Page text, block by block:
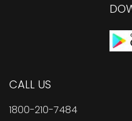
CALL US
1800-210-7484